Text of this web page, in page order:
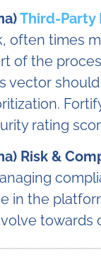
Third-Party
often times
of the
vector
rating
Risk &
in the
towards